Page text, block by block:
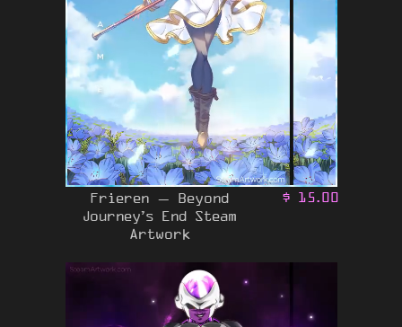
Frieren – Beyond
Journey’s End Steam
Artwork
$ 15.00